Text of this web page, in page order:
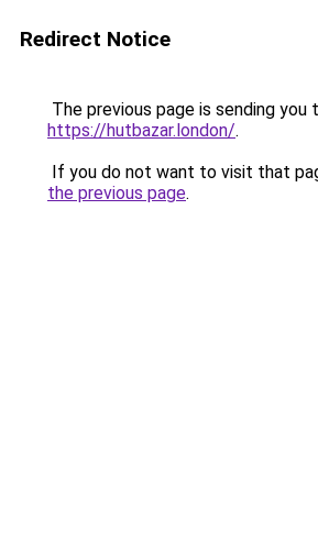
Redirect Notice
The previous page is sending you
https://hutbazar.london/.
If you do not want to visit that
the previous page.